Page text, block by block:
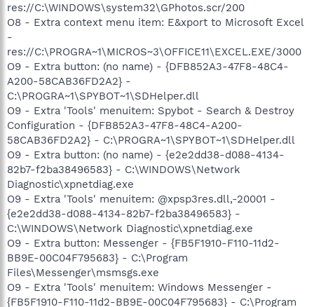
res://C:\WINDOWS\system32\GPhotos.scr/200
O8 - Extra context menu item: E&xport to Microsoft Excel
-
res://C:\PROGRA~1\MICROS~3\OFFICE11\EXCEL.EXE/3000
O9 - Extra button: (no name) - {DFB852A3-47F8-48C4-
A200-58CAB36FD2A2} -
C:\PROGRA~1\SPYBOT~1\SDHelper.dll
O9 - Extra 'Tools' menuitem: Spybot - Search & Destroy
Configuration - {DFB852A3-47F8-48C4-A200-
58CAB36FD2A2} - C:\PROGRA~1\SPYBOT~1\SDHelper.dll
O9 - Extra button: (no name) - {e2e2dd38-d088-4134-
82b7-f2ba38496583} - C:\WINDOWS\Network
Diagnostic\xpnetdiag.exe
O9 - Extra 'Tools' menuitem: @xpsp3res.dll,-20001 -
{e2e2dd38-d088-4134-82b7-f2ba38496583} -
C:\WINDOWS\Network Diagnostic\xpnetdiag.exe
O9 - Extra button: Messenger - {FB5F1910-F110-11d2-
BB9E-00C04F795683} - C:\Program
Files\Messenger\msmsgs.exe
O9 - Extra 'Tools' menuitem: Windows Messenger -
{FB5F1910-F110-11d2-BB9E-00C04F795683} - C:\Program